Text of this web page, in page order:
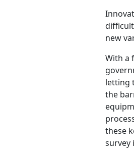
new
With a
letting
the
these
survey